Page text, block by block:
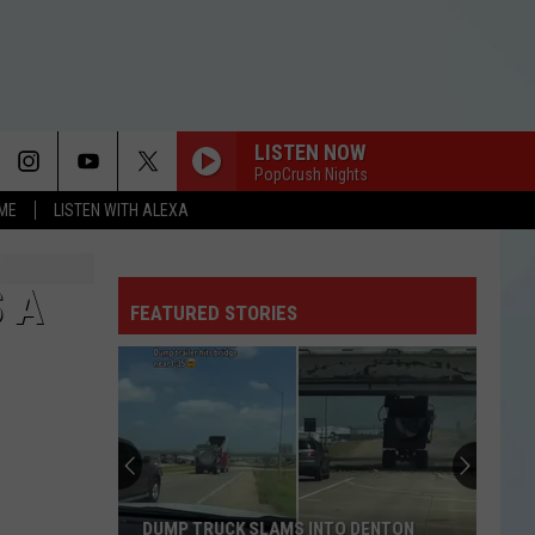
LISTEN WITH ALEXA
LISTEN NOW
PopCrush Nights
A
FEATURED STORIES
DUMP TRUCK SLAMS INTO DENTON